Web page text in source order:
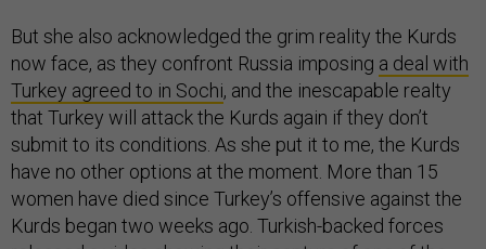
But she also acknowledged the grim reality the Kurds
now face, as they confront Russia imposing a deal with
Turkey agreed to in Sochi, and the inescapable realty
that Turkey will attack the Kurds again if they don’t
submit to its conditions. As she put it to me, the Kurds
have no other options at the moment. More than 15
women have died since Turkey’s offensive against the
Kurds began two weeks ago. Turkish-backed forces